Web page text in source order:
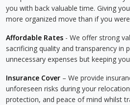
you with back valuable time. Giving
more organized move than if you
Affordable Rates - We offer strong
sacrificing quality and transparency in
unnecessary expenses but keeping
Insurance Cover – We provide
unforeseen risks during your
protection, and peace of mind whilst